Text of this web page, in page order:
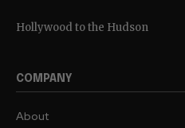
Hollywood to the Hudson
COMPANY
About